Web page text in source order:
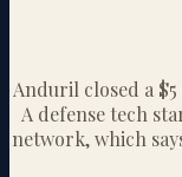
Anduril closed a
A defense tech
network, which